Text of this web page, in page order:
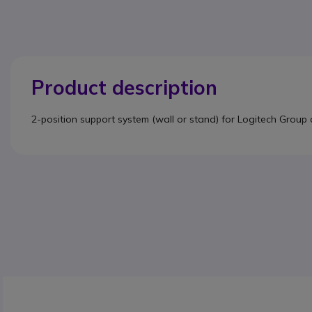
Product description
2-position support system (wall or stand) for Logitech Group